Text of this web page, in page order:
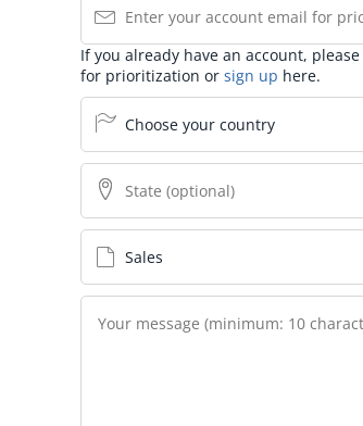
If you already have an account, please
for prioritization or sign up here.